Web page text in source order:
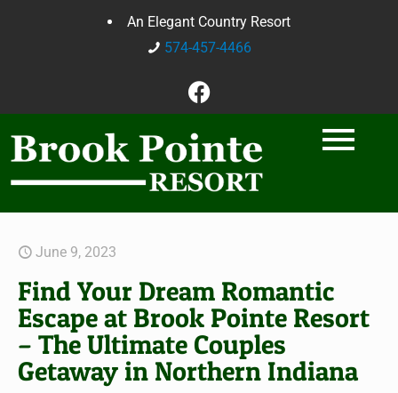
An Elegant Country Resort
574-457-4466
June 9, 2023
Find Your Dream Romantic
Escape at Brook Pointe Resort
– The Ultimate Couples
Getaway in Northern Indiana